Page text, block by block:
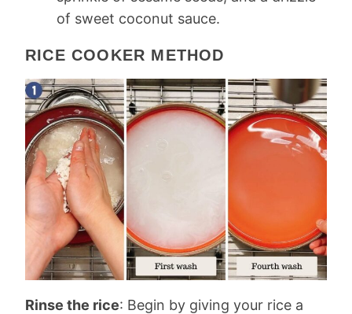
of sweet coconut sauce.
RICE COOKER METHOD
Rinse the rice: Begin by giving your rice a